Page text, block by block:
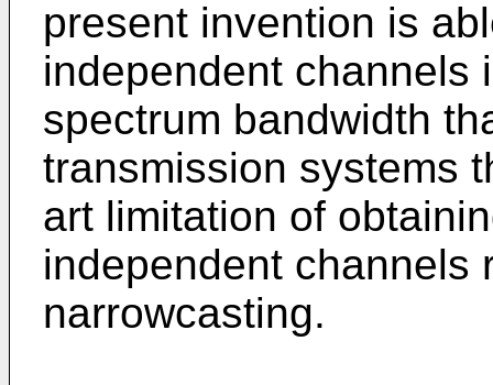
present invention is
independent channels
spectrum bandwidth
transmission systems
art limitation of
independent channels
narrowcasting.